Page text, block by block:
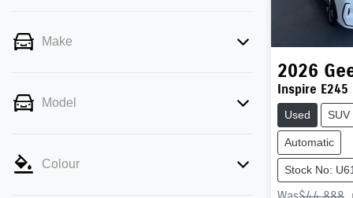
Make
Model
Colour
2026
Inspire E245
Used SUV
Automatic
Stock No: